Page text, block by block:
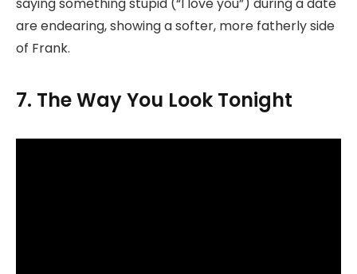
saying something stupid (“I love you”) during a date
are endearing, showing a softer, more fatherly side
of Frank.
7. The Way You Look Tonight